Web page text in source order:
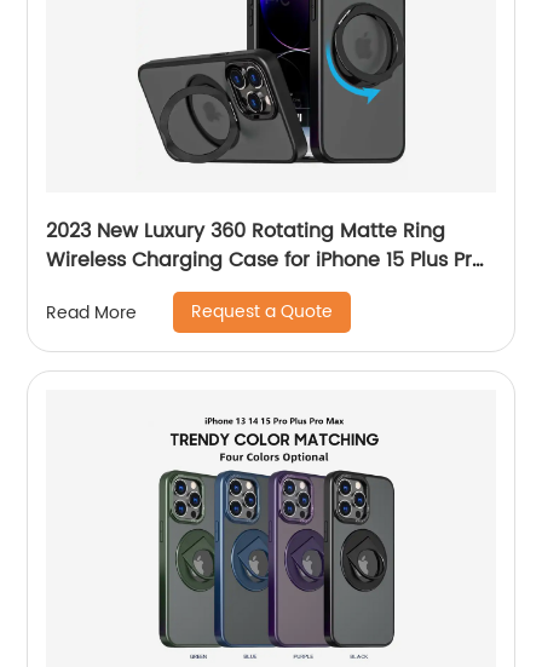
2023 New Luxury 360 Rotating Matte Ring
Wireless Charging Case for iPhone 15 Plus Pro
Read More Request a Quote